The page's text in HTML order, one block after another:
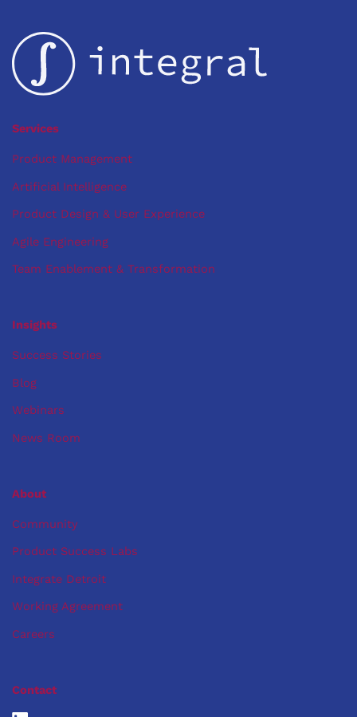
Mobile-
First
Solution
for
Startup
Services
Product Management
Artificial Intelligence
Product Design & User Experience
Agile Engineering
Team Enablement & Transformation
Insights
Success Stories
Blog
Webinars
News Room
About
Community
Product Success Labs
Integrate Detroit
Working Agreement
Careers
Contact